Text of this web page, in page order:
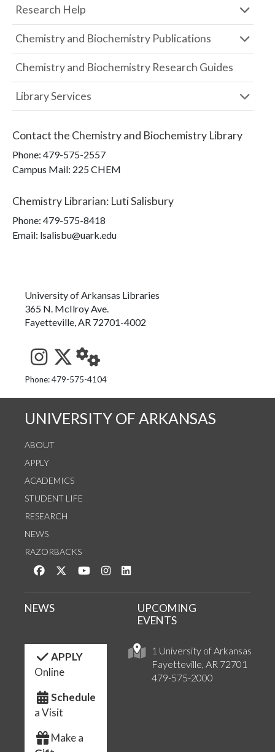
Research Help
Chemistry and Biochemistry Publications
Chemistry and Biochemistry Research Guides
Library Services
Contact the Chemistry and Biochemistry Library
Phone: 479-575-2557
Campus Mail: 225 CHEM
Chemistry Librarian: Luti Salisbury
Phone: 479-575-8418
Email: lsalisbu@uark.edu
University of Arkansas Libraries
365 N. McIlroy Ave.
Fayetteville, AR 72701-4002
See us on Instagram
Follow us on Twitter
StaffWeb
Phone: 479-575-4104
UNIVERSITY OF ARKANSAS
ABOUT
APPLY
ACADEMICS
STUDENT LIFE
RESEARCH
NEWS
RAZORBACKS
Like us on Facebook
Follow us on Twitter
Watch us on YouTube
See us on Instagram
1 University of Arkansas
Fayetteville, AR 72701
479-575-2000
NEWS
UPCOMING
EVENTS
APPLY
Online
Schedule
a Visit
Make a